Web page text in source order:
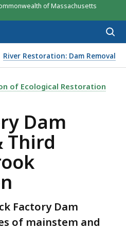
of Massachusetts
River Restoration: Dam Removal
DAM REMOVAL &
of Ecological Restoration
Dam
Third
Factory Dam
of mainstem and